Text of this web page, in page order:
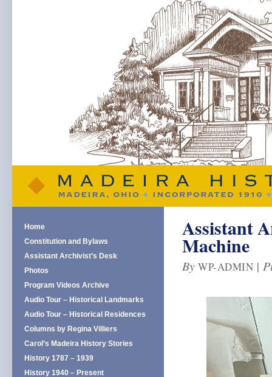
Assistant
Machine
By WP-ADMIN |
Home
Constitution and Bylaws
Assistant Archivist’s Desk
Photos
Program Videos Archive
Audio Tour – Historical Landmarks
Audio Tour – Historical Residences
Columns by Regina Villiers
Carol’s Madeira History Stories
History 1787 – 1939
History 1940 – Present